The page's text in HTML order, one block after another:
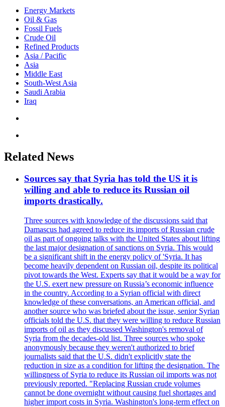
Energy Markets
Oil & Gas
Fossil Fuels
Crude Oil
Refined Products
Asia / Pacific
Asia
Middle East
South-West Asia
Saudi Arabia
Iraq
Related News
Sources say that Syria has told the US it is
willing and able to reduce its Russian oil
imports drastically.
Three sources with knowledge of the discussions said that
Damascus had agreed to reduce its imports of Russian crude
oil as part of ongoing talks with the United States about lifting
the last major designation of sanctions on Syria. This would
be a significant shift in the energy policy of 'Syria. It has
become heavily dependent on Russian oil, despite its political
pivot towards the West. Experts say that it would be a way for
the U.S. exert new pressure on Russia’s economic influence
in the country. According to a Syrian official with direct
knowledge of these conversations, an American official, and
another source who was briefed about the issue, senior Syrian
officials told the U.S. that they were willing to reduce Russian
imports of oil as they discussed Washington's removal of
Syria from the decades-old list. Three sources who spoke
anonymously because they weren't authorized to brief
journalists said that the U.S. didn't explicitly state the
reduction in size as a condition for lifting the designation. The
willingness of Syria to reduce its Russian oil imports was not
previously reported. "Replacing Russian crude volumes
cannot be done overnight without causing fuel shortages and
higher import costs in Syria. Washington's long-term effect on